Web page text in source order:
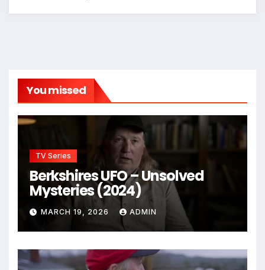
You missed
TV Series
Berkshires UFO – Unsolved
Mysteries (2024)
MARCH 19, 2026 ADMIN